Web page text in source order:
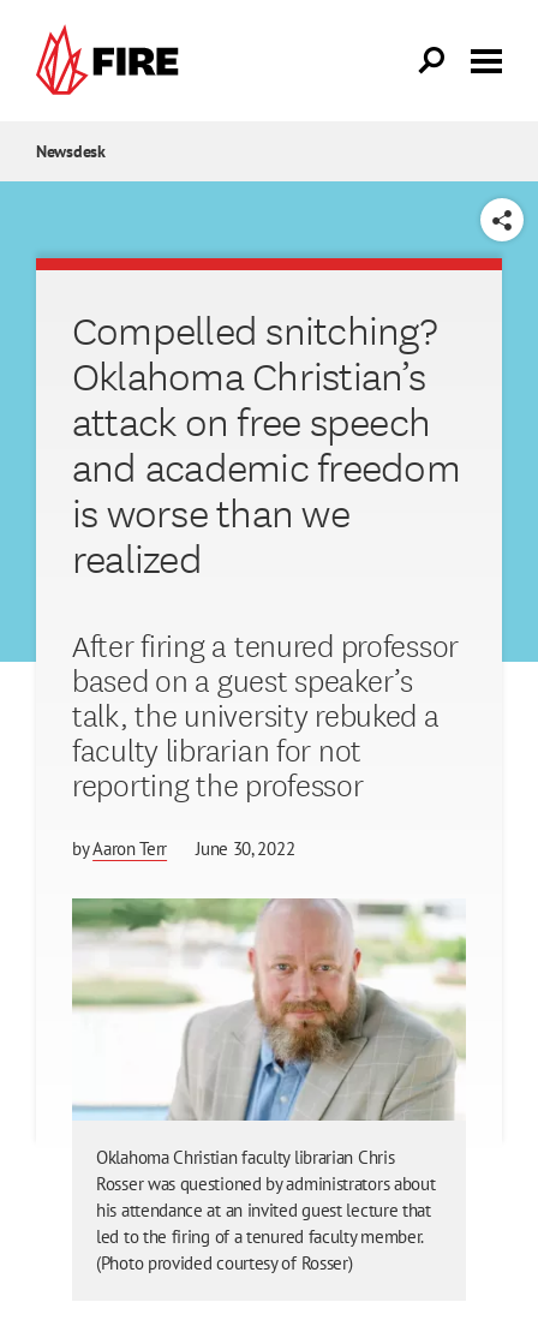
Newsdesk
SHARE
Compelled snitching?
Oklahoma Christian’s
attack on free speech
and academic freedom
is worse than we
realized
After firing a tenured professor
based on a guest speaker’s
talk, the university rebuked a
faculty librarian for not
reporting the professor
byAaron Terr June 30, 2022
Oklahoma Christian faculty librarian Chris
Rosser was questioned by administrators about
his attendance at an invited guest lecture that
led to the firing of a tenured faculty member.
(Photo provided courtesy of Rosser)